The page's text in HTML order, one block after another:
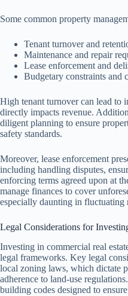
Some common property
Tenant turnover and
Maintenance and repair
Lease enforcement and
Budgetary constraints and
High tenant turnover can lead to
directly impacts revenue.
diligent planning to ensure
safety standards.
Moreover, lease enforcement
including handling disputes,
enforcing terms agreed upon at
manage finances to cover
especially daunting in fluctuating
Legal Considerations for
Investing in commercial real
legal frameworks. Key legal
local zoning laws, which dictate
adherence to land-use
building codes designed to